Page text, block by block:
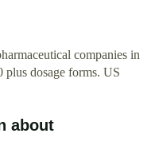
companies in
dosage forms. US
about